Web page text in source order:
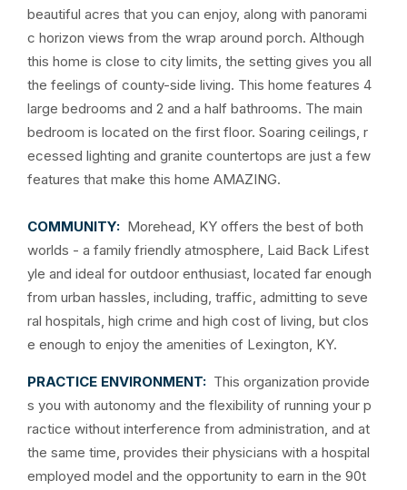
beautiful acres that you can enjoy, along with panorami
c horizon views from the wrap around porch. Although
this home is close to city limits, the setting gives you all
the feelings of county-side living. This home features 4
large bedrooms and 2 and a half bathrooms. The main
bedroom is located on the first floor. Soaring ceilings, r
ecessed lighting and granite countertops are just a few
features that make this home AMAZING.
COMMUNITY: Morehead, KY offers the best of both
worlds - a family friendly atmosphere, Laid Back Lifest
yle and ideal for outdoor enthusiast, located far enough
from urban hassles, including, traffic, admitting to seve
ral hospitals, high crime and high cost of living, but clos
e enough to enjoy the amenities of Lexington, KY.
PRACTICE ENVIRONMENT: This organization provide
s you with autonomy and the flexibility of running your p
ractice without interference from administration, and at
the same time, provides their physicians with a hospital
employed model and the opportunity to earn in the 90t